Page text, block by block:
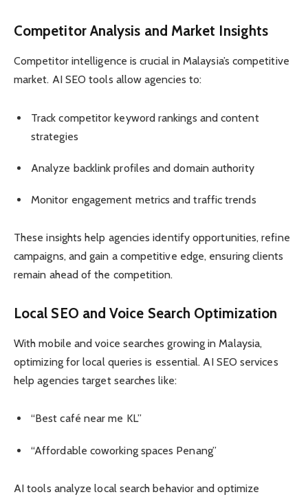
Competitor Analysis and Market Insights
Competitor intelligence is crucial in Malaysia’s competitive
market. AI SEO tools allow agencies to:
Track competitor keyword rankings and content
strategies
Analyze backlink profiles and domain authority
Monitor engagement metrics and traffic trends
These insights help agencies identify opportunities, refine
campaigns, and gain a competitive edge, ensuring clients
remain ahead of the competition.
Local SEO and Voice Search Optimization
With mobile and voice searches growing in Malaysia,
optimizing for local queries is essential. AI SEO services
help agencies target searches like:
“Best café near me KL”
“Affordable coworking spaces Penang”
AI tools analyze local search behavior and optimize